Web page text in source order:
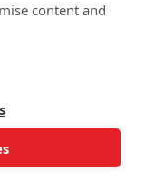
content and